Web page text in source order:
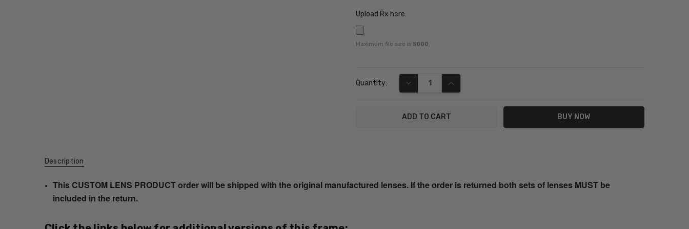
Upload Rx here:
Maximum file size is 5000,
Stock:
Quantity: DECREASE QUANTITY:INCREASE QUANTITY:
RX-SV
Description
This CUSTOM LENS PRODUCT order will be shipped with the original manufactured lenses. If the order is returned both sets of lenses MUST be
included in the return.